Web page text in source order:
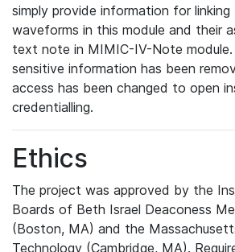
simply provide information for
waveforms in this module and their
text note in MIMIC-IV-Note
sensitive information has been
access has been changed to open
credentialling.
Ethics
The project was approved by the
Boards of Beth Israel Deaconess
(Boston, MA) and the
Technology (Cambridge, MA).